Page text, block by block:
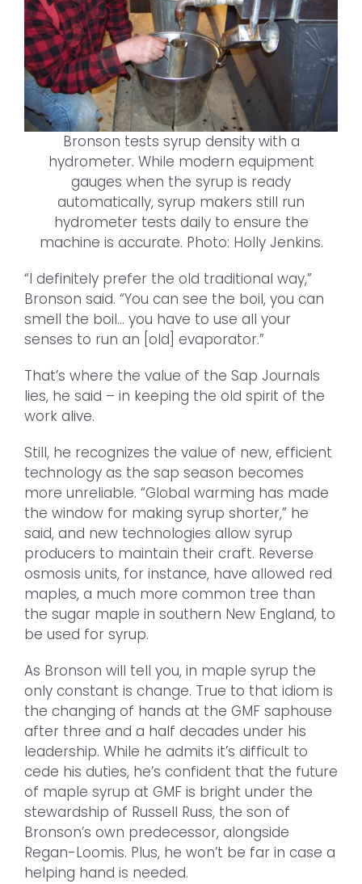
Bronson tests syrup density with a
hydrometer. While modern equipment
gauges when the syrup is ready
automatically, syrup makers still run
hydrometer tests daily to ensure the
machine is accurate. Photo: Holly Jenkins.
“I definitely prefer the old traditional way,”
Bronson said. “You can see the boil, you can
smell the boil… you have to use all your
senses to run an [old] evaporator.”
That’s where the value of the Sap Journals
lies, he said – in keeping the old spirit of the
work alive.
Still, he recognizes the value of new, efficient
technology as the sap season becomes
more unreliable. “Global warming has made
the window for making syrup shorter,” he
said, and new technologies allow syrup
producers to maintain their craft. Reverse
osmosis units, for instance, have allowed red
maples, a much more common tree than
the sugar maple in southern New England, to
be used for syrup.
As Bronson will tell you, in maple syrup the
only constant is change. True to that idiom is
the changing of hands at the GMF saphouse
after three and a half decades under his
leadership. While he admits it’s difficult to
cede his duties, he’s confident that the future
of maple syrup at GMF is bright under the
stewardship of Russell Russ, the son of
Bronson’s own predecessor, alongside
Regan-Loomis. Plus, he won’t be far in case a
helping hand is needed.